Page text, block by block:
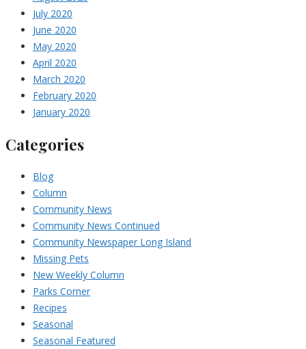
July 2020
June 2020
May 2020
April 2020
March 2020
February 2020
January 2020
Categories
Blog
Column
Community News
Community News Continued
Community Newspaper Long Island
Missing Pets
New Weekly Column
Parks Corner
Recipes
Seasonal
Seasonal Featured